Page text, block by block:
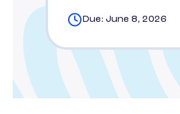
Due: June 8, 2026